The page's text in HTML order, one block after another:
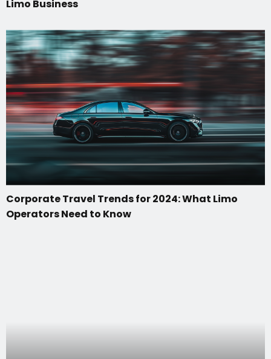
Limo Business
Corporate Travel Trends for 2024: What Limo
Operators Need to Know